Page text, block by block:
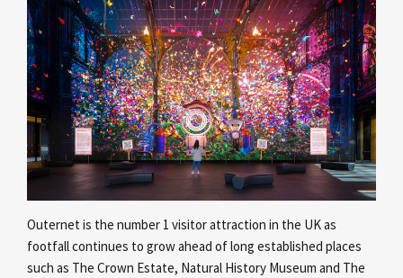
Outernet is the number 1 visitor attraction in the UK as
footfall continues to grow ahead of long established places
such as The Crown Estate, Natural History Museum and The